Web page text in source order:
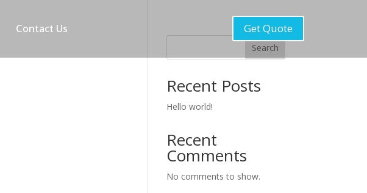
Contact Us Get Quote
Search
Recent Posts
Hello world!
Recent
Comments
No comments to show.